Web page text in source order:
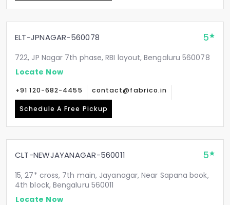
ELT-JPNAGAR-560078 5
722, JP Nagar 7th phase, RBI layout, Bengaluru 560078
Locate Now
+91 120-682-4455 contact@fabrico.in
Schedule A Free Pickup
CLT-NEWJAYANAGAR-560011 5
15, 27* cross, 7th main, Jayanagar, Near Sapana book,
4th block, Bengaluru 560011
Locate Now